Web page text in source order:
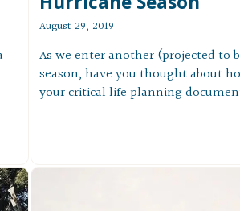
August 29, 2019
As we enter another (projected to
season, have you thought about
your critical life planning